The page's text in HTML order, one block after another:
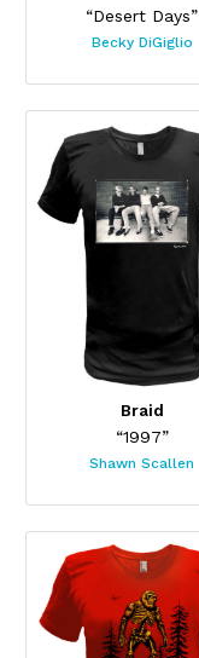
“Desert Days”
Becky DiGiglio
Braid
“1997”
Shawn Scallen